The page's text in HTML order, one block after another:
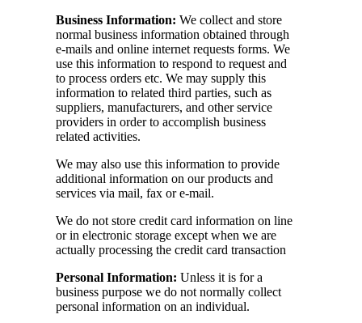
Business Information: We collect and store
normal business information obtained through
e-mails and online internet requests forms. We
use this information to respond to request and
to process orders etc. We may supply this
information to related third parties, such as
suppliers, manufacturers, and other service
providers in order to accomplish business
related activities.
We may also use this information to provide
additional information on our products and
services via mail, fax or e-mail.
We do not store credit card information on line
or in electronic storage except when we are
actually processing the credit card transaction
Personal Information: Unless it is for a
business purpose we do not normally collect
personal information on an individual.